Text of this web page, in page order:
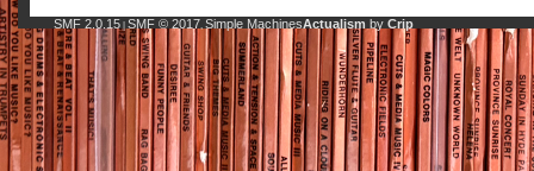
SMF 2.0.15| SMF © 2017, Simple MachinesActualism by Crip